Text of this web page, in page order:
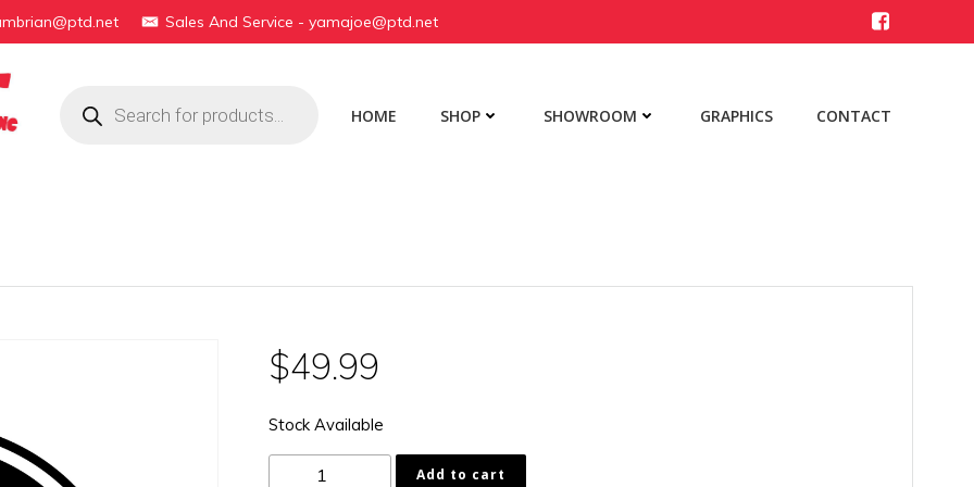
Sales And Service - yamajoe@ptd.net
search
HOME SHOP SHOWROOM GRAPHICS CONTACT
$49.99
Stock Available
Add to cart